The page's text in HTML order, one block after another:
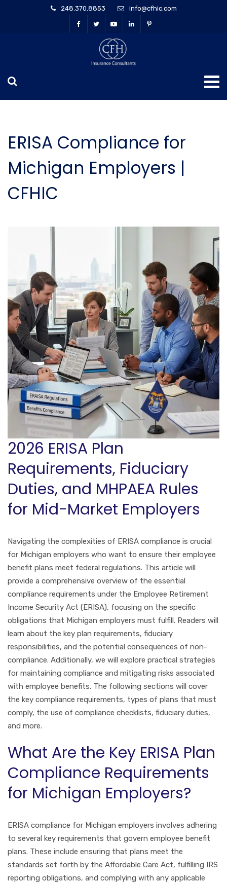
248.370.8853 info@cfhic.com
ERISA Compliance for
Michigan Employers |
CFHIC
2026 ERISA Plan
Requirements, Fiduciary
Duties, and MHPAEA Rules
for Mid-Market Employers
Navigating the complexities of ERISA compliance is crucial
for Michigan employers who want to ensure their employee
benefit plans meet federal regulations. This article will
provide a comprehensive overview of the essential
compliance requirements under the Employee Retirement
Income Security Act (ERISA), focusing on the specific
obligations that Michigan employers must fulfill. Readers will
learn about the key plan requirements, fiduciary
responsibilities, and the potential consequences of non-
compliance. Additionally, we will explore practical strategies
for maintaining compliance and mitigating risks associated
with employee benefits. The following sections will cover
the key compliance requirements, types of plans that must
comply, the use of compliance checklists, fiduciary duties,
and more.
What Are the Key ERISA Plan
Compliance Requirements
for Michigan Employers?
ERISA compliance for Michigan employers involves adhering
to several key requirements that govern employee benefit
plans. These include ensuring that plans meet the
standards set forth by the Affordable Care Act, fulfilling IRS
reporting obligations, and complying with any applicable